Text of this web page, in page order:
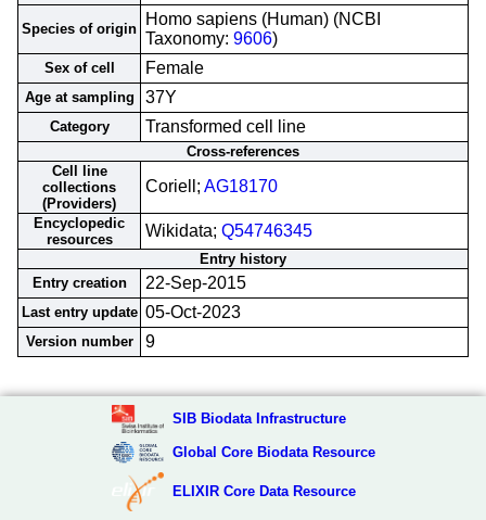
Species of origin
Homo sapiens (Human) (NCBI
Taxonomy: 9606)
Sex of cell Female
Age at sampling 37Y
Category Transformed cell line
Cross-references
Cell line
collections
(Providers)
Coriell; AG18170
Encyclopedic
resources
Wikidata; Q54746345
Entry history
Entry creation
22-Sep-2015
Last entry update 05-Oct-2023
Version number 9
SIB Biodata Infrastructure
Global Core Biodata Resource
ELIXIR Core Data Resource